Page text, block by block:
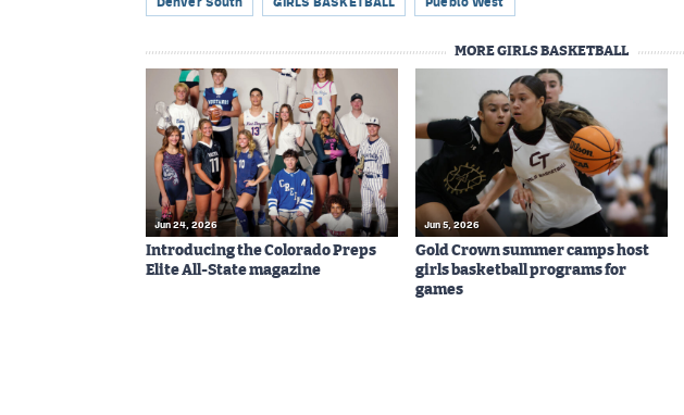
MORE GIRLS BASKETBALL
Jun 24, 2026
Introducing the Colorado Preps
Elite All-State magazine
Jun 5, 2026
Gold Crown summer camps host
girls basketball programs for
games